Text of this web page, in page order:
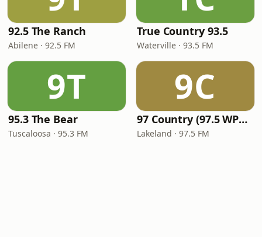
92.5 The Ranch
Abilene · 92.5 FM
True Country 93.5
Waterville · 93.5 FM
9T
95.3 The Bear
Tuscaloosa · 95.3 FM
9C
97 Country (97.5 WPCV)
Lakeland · 97.5 FM